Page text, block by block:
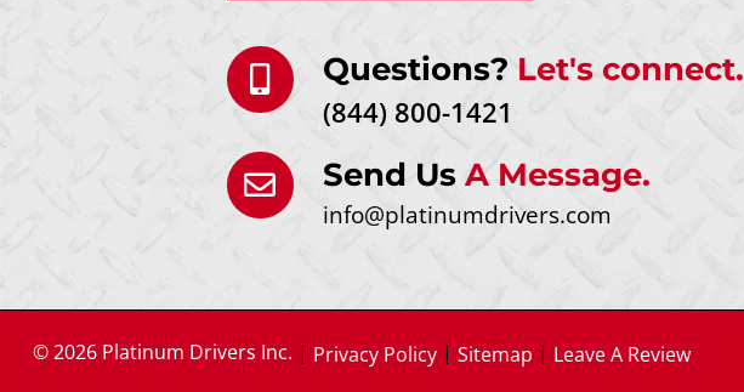
Questions? Let's connect.
(844) 800-1421
Send Us A Message.
info@platinumdrivers.com
© 2026 Platinum Drivers Inc. | Privacy Policy | Sitemap | Leave A Review